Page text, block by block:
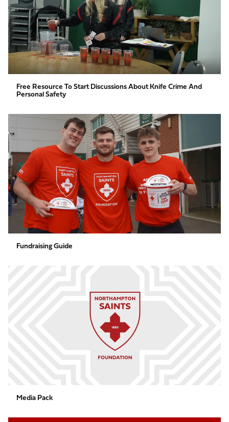
knife
crime
and
personal
safety
Free Resource To Start Discussions About Knife Crime And
Personal Safety
Fundraising
guide
Fundraising Guide
Media Pack